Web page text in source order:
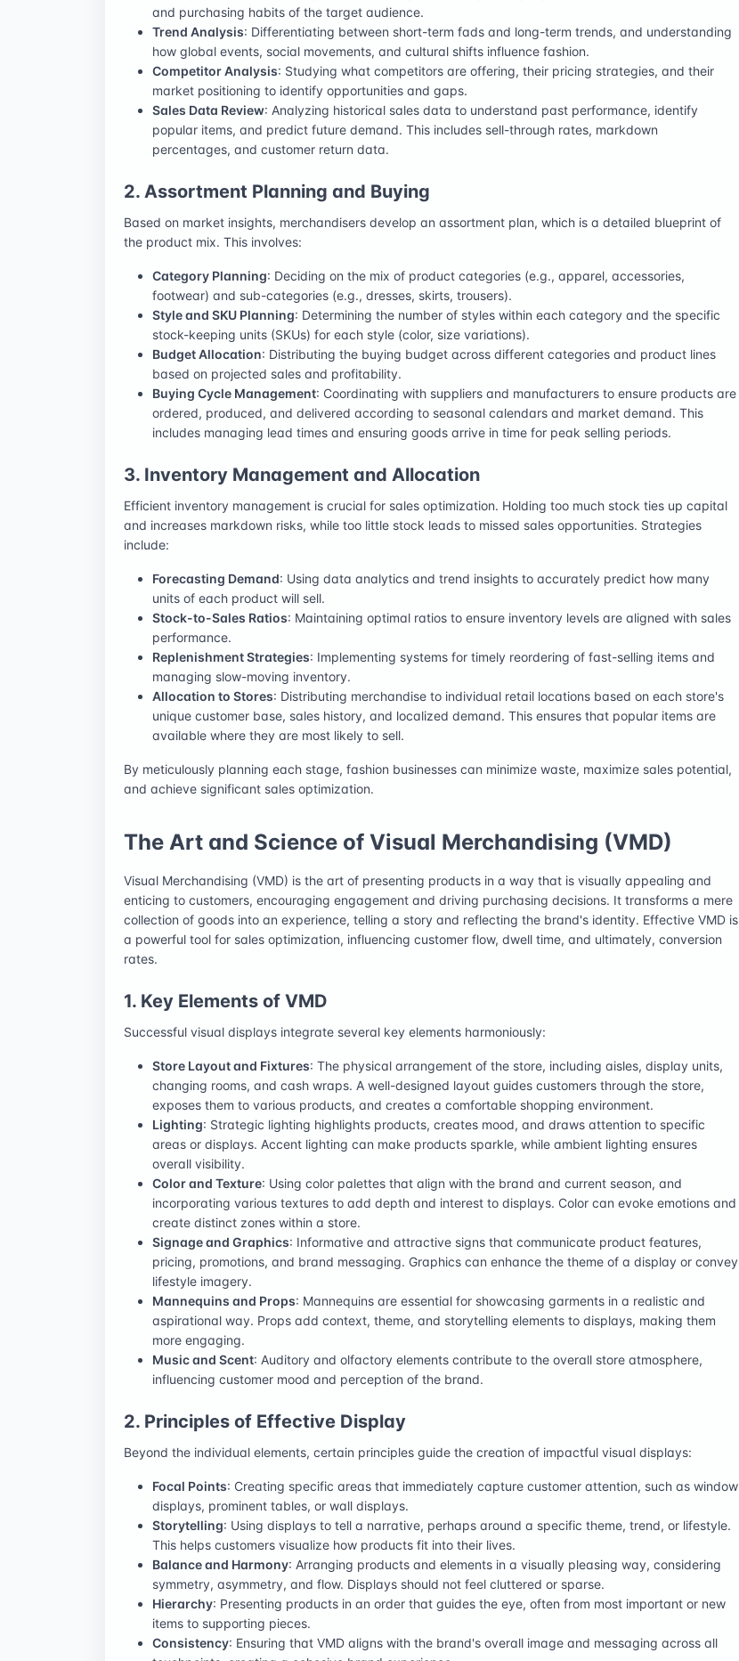
and purchasing habits of the target audience.
Trend Analysis: Differentiating between short-term fads and long-term trends, and understanding
how global events, social movements, and cultural shifts influence fashion.
Competitor Analysis: Studying what competitors are offering, their pricing strategies, and their
market positioning to identify opportunities and gaps.
Sales Data Review: Analyzing historical sales data to understand past performance, identify
popular items, and predict future demand. This includes sell-through rates, markdown
percentages, and customer return data.
2. Assortment Planning and Buying
Based on market insights, merchandisers develop an assortment plan, which is a detailed blueprint of
the product mix. This involves:
Category Planning: Deciding on the mix of product categories (e.g., apparel, accessories,
footwear) and sub-categories (e.g., dresses, skirts, trousers).
Style and SKU Planning: Determining the number of styles within each category and the specific
stock-keeping units (SKUs) for each style (color, size variations).
Budget Allocation: Distributing the buying budget across different categories and product lines
based on projected sales and profitability.
Buying Cycle Management: Coordinating with suppliers and manufacturers to ensure products are
ordered, produced, and delivered according to seasonal calendars and market demand. This
includes managing lead times and ensuring goods arrive in time for peak selling periods.
3. Inventory Management and Allocation
Efficient inventory management is crucial for sales optimization. Holding too much stock ties up capital
and increases markdown risks, while too little stock leads to missed sales opportunities. Strategies
include:
Forecasting Demand: Using data analytics and trend insights to accurately predict how many
units of each product will sell.
Stock-to-Sales Ratios: Maintaining optimal ratios to ensure inventory levels are aligned with sales
performance.
Replenishment Strategies: Implementing systems for timely reordering of fast-selling items and
managing slow-moving inventory.
Allocation to Stores: Distributing merchandise to individual retail locations based on each store's
unique customer base, sales history, and localized demand. This ensures that popular items are
available where they are most likely to sell.
By meticulously planning each stage, fashion businesses can minimize waste, maximize sales potential,
and achieve significant sales optimization.
The Art and Science of Visual Merchandising (VMD)
Visual Merchandising (VMD) is the art of presenting products in a way that is visually appealing and
enticing to customers, encouraging engagement and driving purchasing decisions. It transforms a mere
collection of goods into an experience, telling a story and reflecting the brand's identity. Effective VMD is
a powerful tool for sales optimization, influencing customer flow, dwell time, and ultimately, conversion
rates.
1. Key Elements of VMD
Successful visual displays integrate several key elements harmoniously:
Store Layout and Fixtures: The physical arrangement of the store, including aisles, display units,
changing rooms, and cash wraps. A well-designed layout guides customers through the store,
exposes them to various products, and creates a comfortable shopping environment.
Lighting: Strategic lighting highlights products, creates mood, and draws attention to specific
areas or displays. Accent lighting can make products sparkle, while ambient lighting ensures
overall visibility.
Color and Texture: Using color palettes that align with the brand and current season, and
incorporating various textures to add depth and interest to displays. Color can evoke emotions and
create distinct zones within a store.
Signage and Graphics: Informative and attractive signs that communicate product features,
pricing, promotions, and brand messaging. Graphics can enhance the theme of a display or convey
lifestyle imagery.
Mannequins and Props: Mannequins are essential for showcasing garments in a realistic and
aspirational way. Props add context, theme, and storytelling elements to displays, making them
more engaging.
Music and Scent: Auditory and olfactory elements contribute to the overall store atmosphere,
influencing customer mood and perception of the brand.
2. Principles of Effective Display
Beyond the individual elements, certain principles guide the creation of impactful visual displays:
Focal Points: Creating specific areas that immediately capture customer attention, such as window
displays, prominent tables, or wall displays.
Storytelling: Using displays to tell a narrative, perhaps around a specific theme, trend, or lifestyle.
This helps customers visualize how products fit into their lives.
Balance and Harmony: Arranging products and elements in a visually pleasing way, considering
symmetry, asymmetry, and flow. Displays should not feel cluttered or sparse.
Hierarchy: Presenting products in an order that guides the eye, often from most important or new
items to supporting pieces.
Consistency: Ensuring that VMD aligns with the brand's overall image and messaging across all